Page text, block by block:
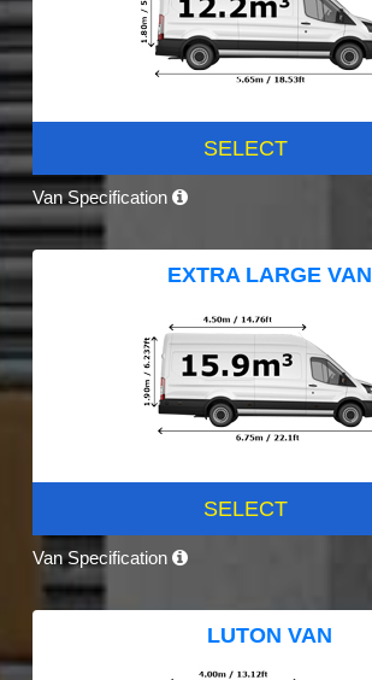
SELECT
Van Specification
EXTRA LARGE VAN
SELECT
Van Specification
LUTON VAN